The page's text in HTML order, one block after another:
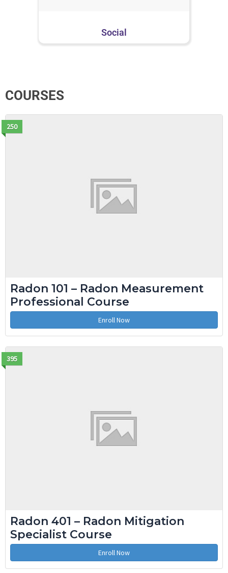
Social
COURSES
250
Radon 101 – Radon Measurement
Professional Course
Enroll Now
395
Radon 401 – Radon Mitigation
Specialist Course
Enroll Now